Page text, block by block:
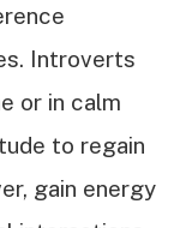
Introverts
or in calm
to regain
gain energy